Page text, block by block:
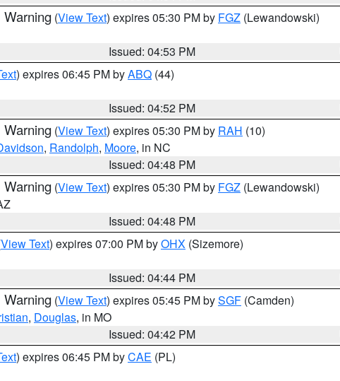
Warning (View Text) expires 05:30 PM by FGZ (Lewandowski)
Issued: 04:53 PM
) expires 06:45 PM byABQ (44)
Issued: 04:52 PM
Warning (View Text) expires 05:30 PM by RAH (10)
, Randolph, Moore, in NC
Issued: 04:48 PM
Warning (View Text) expires 05:30 PM by FGZ (Lewandowski)
Issued: 04:48 PM
View Text) expires 07:00 PM byOHX (Sizemore)
Issued: 04:44 PM
Warning (View Text) expires 05:45 PM bySGF (Camden)
, Douglas, in MO
Issued: 04:42 PM
) expires 06:45 PM byCAE (PL)